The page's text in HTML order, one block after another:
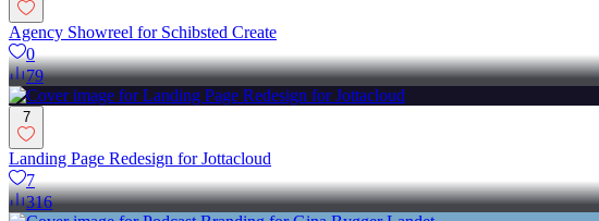
Agency Showreel for Schibsted Create
0
79
7
Landing Page Redesign for Jottacloud
7
316